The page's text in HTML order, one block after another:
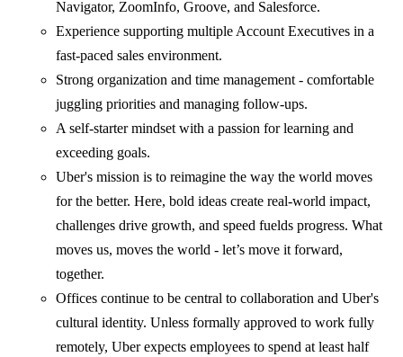
Navigator, ZoomInfo, Groove, and Salesforce.
Experience supporting multiple Account Executives in a
fast-paced sales environment.
Strong organization and time management - comfortable
juggling priorities and managing follow-ups.
A self-starter mindset with a passion for learning and
exceeding goals.
Uber's mission is to reimagine the way the world moves
for the better. Here, bold ideas create real-world impact,
challenges drive growth, and speed fuelds progress. What
moves us, moves the world - let’s move it forward,
together.
Offices continue to be central to collaboration and Uber's
cultural identity. Unless formally approved to work fully
remotely, Uber expects employees to spend at least half